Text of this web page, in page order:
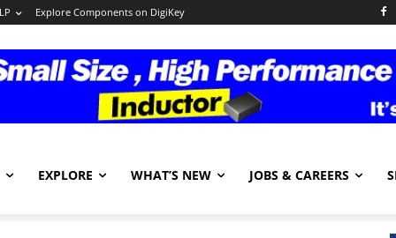
Explore Components on DigiKey
EXPLORE WHAT’S NEW JOBS & CAREERS